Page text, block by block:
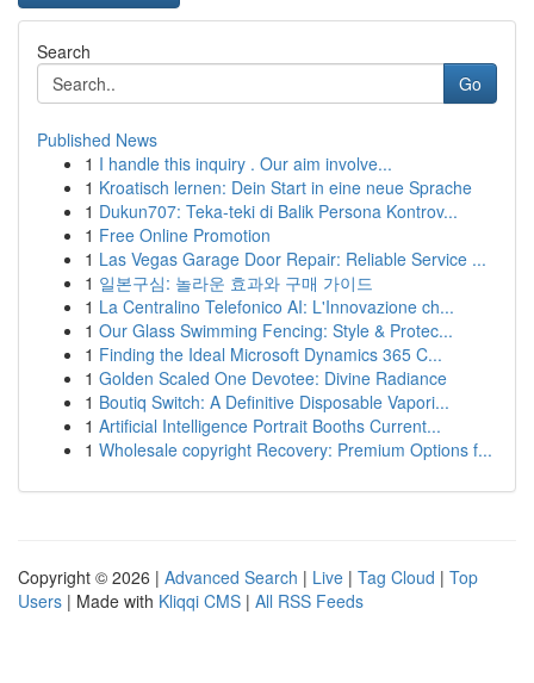
Search
Go
Published News
1 I handle this inquiry . Our aim involve...
1 Kroatisch lernen: Dein Start in eine neue Sprache
1 Dukun707: Teka-teki di Balik Persona Kontrov...
1 Free Online Promotion
1 Las Vegas Garage Door Repair: Reliable Service ...
1 일본구심: 놀라운 효과와 구매 가이드
1 La Centralino Telefonico AI: L'Innovazione ch...
1 Our Glass Swimming Fencing: Style & Protec...
1 Finding the Ideal Microsoft Dynamics 365 C...
1 Golden Scaled One Devotee: Divine Radiance
1 Boutiq Switch: A Definitive Disposable Vapori...
1 Artificial Intelligence Portrait Booths Current...
1 Wholesale copyright Recovery: Premium Options f...
Copyright © 2026 | Advanced Search | Live | Tag Cloud | Top
Users | Made with Kliqqi CMS | All RSS Feeds